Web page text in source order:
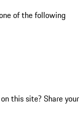
of the following
this site? Share your